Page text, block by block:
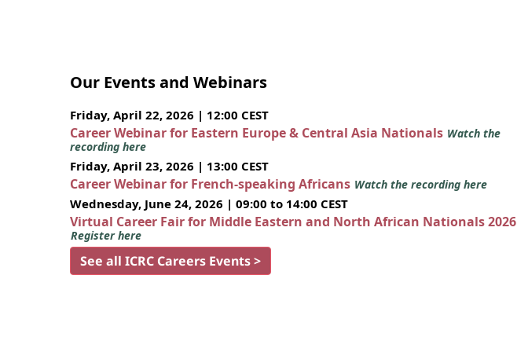
Our Events and Webinars
Friday, April 22, 2026 | 12:00 CEST
Career Webinar for Eastern Europe & Central Asia Nationals Watch the
recording here
Friday, April 23, 2026 | 13:00 CEST
Career Webinar for French-speaking Africans Watch the recording here
Wednesday, June 24, 2026 | 09:00 to 14:00 CEST
Virtual Career Fair for Middle Eastern and North African Nationals 2026
Register here
See all ICRC Careers Events >